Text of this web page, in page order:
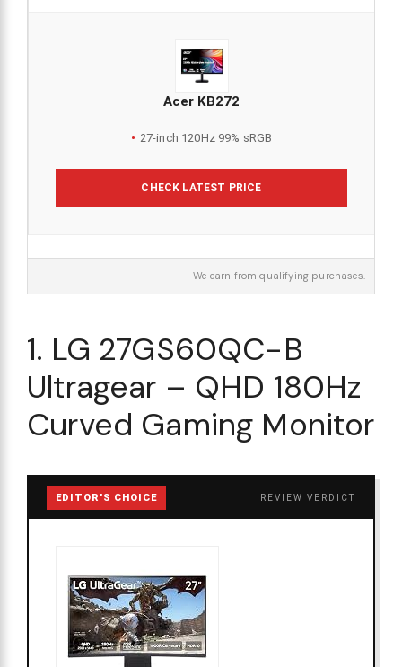
Acer KB272
27-inch 120Hz 99% sRGB
CHECK LATEST PRICE
We earn from qualifying purchases.
1. LG 27GS60QC-B
Ultragear – QHD 180Hz
Curved Gaming Monitor
EDITOR'S CHOICE REVIEW VERDICT